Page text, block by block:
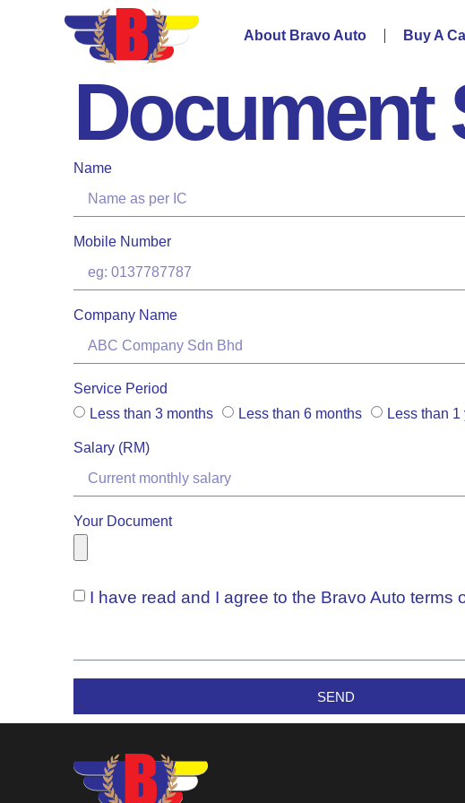
About Bravo Auto Buy A
Document
Name
Mobile Number
Company Name
Service Period
Less than 3 months
Less than 6 months Less than 1
Salary (RM)
Your Document
I have read and I agree to the Bravo Auto terms
SEND